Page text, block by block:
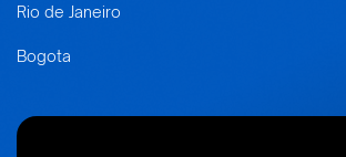
Rio de Janeiro
Bogota